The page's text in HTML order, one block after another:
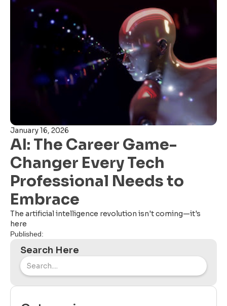
January 16, 2026
AI: The Career Game-
Changer Every Tech
Professional Needs to
Embrace
The artificial intelligence revolution isn't coming—it's
here
Published:
Search Here